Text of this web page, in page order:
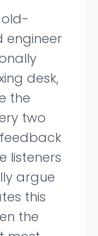
old-
engineer
desk,
the
two
feedback
listeners
argue
this
the